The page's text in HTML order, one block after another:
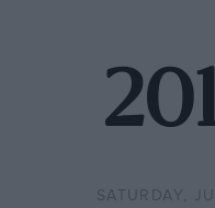
SATURDAY,